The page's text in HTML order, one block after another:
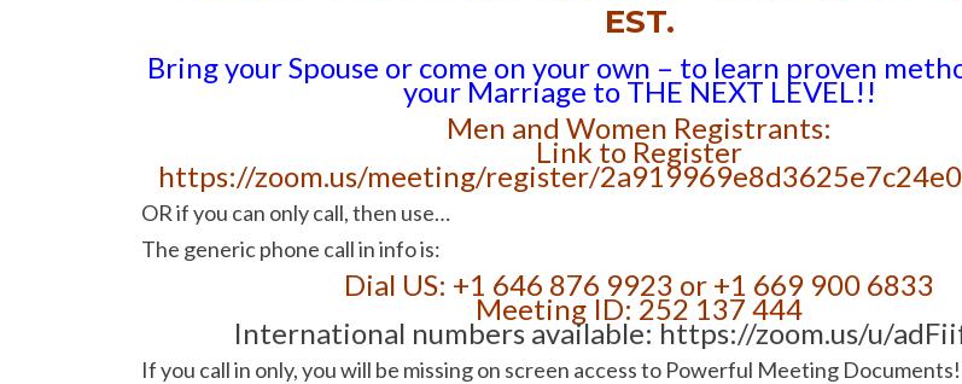
EST.
Bring your Spouse or come on your own – to learn proven
your Marriage to THE NEXT LEVEL!!
Men and Women Registrants:
Link to Register
https://zoom.us/meeting/register/
OR if you can only call, then use…
The generic phone call in info is:
Dial US: +1 646 876 9923 or +1 669 900 6833
Meeting ID: 252 137 444
International numbers available: https://zoom.us/u/
If you call in only, you will be missing on screen access to Powerful Meeting Documents!